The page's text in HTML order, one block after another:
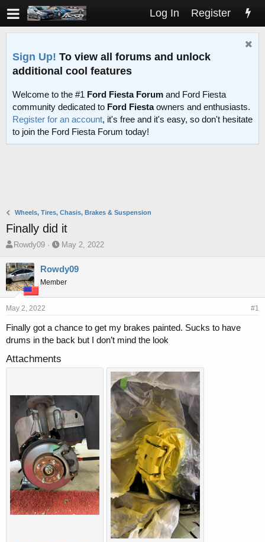
Log In Register
Sign Up! To view all forums and unlock
additional cool features
Welcome to the #1 Ford Fiesta Forum and Ford Fiesta
community dedicated to Ford Fiestaowners and enthusiasts.
Register for an account, it's free and it's easy, so don't hesitate
to join the Ford Fiesta Forum today!
Wheels, Tires, Chasis, Brakes & Suspension
Finally did it
T
r
e
a
d
s
a
r
e
Rowdy09
S
a
t
d
e
May 2, 2022
Rowdy09
Member
May 2, 2022 #1
Finally got a chance to get my brakes painted. Sucks to have
drums in the back but I don’t mind the look
Attachments